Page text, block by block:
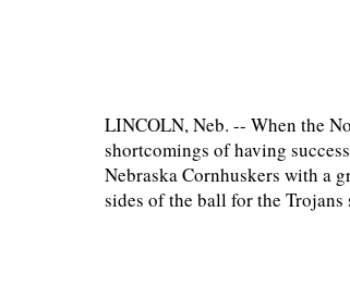
LINCOLN, Neb. -- When the
shortcomings of having
Nebraska Cornhuskers with a
sides of the ball for the